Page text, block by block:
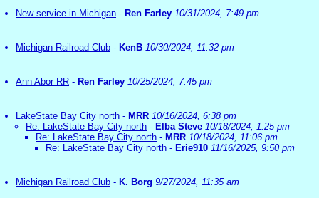
New service in Michigan - Ren Farley 10/31/2024, 7:49 pm
Michigan Railroad Club - KenB 10/30/2024, 11:32 pm
Ann Abor RR - Ren Farley 10/25/2024, 7:45 pm
LakeState Bay City north - MRR 10/16/2024, 6:38 pm
Re: LakeState Bay City north - Elba Steve 10/18/2024, 1:25 pm
Re: LakeState Bay City north - MRR 10/18/2024, 11:06 pm
Re: LakeState Bay City north - Erie910 11/16/2025, 9:50 pm
Michigan Railroad Club - K. Borg 9/27/2024, 11:35 am